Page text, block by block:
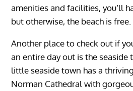
amenities and facilities, you’ll
but otherwise, the beach is free.
Another place to check out if
an entire day out is the seaside
little seaside town has a
Norman Cathedral with